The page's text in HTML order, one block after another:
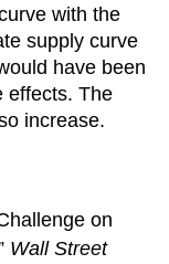
with the
supply curve
have been
effects. The
increase.
on
Wall Street